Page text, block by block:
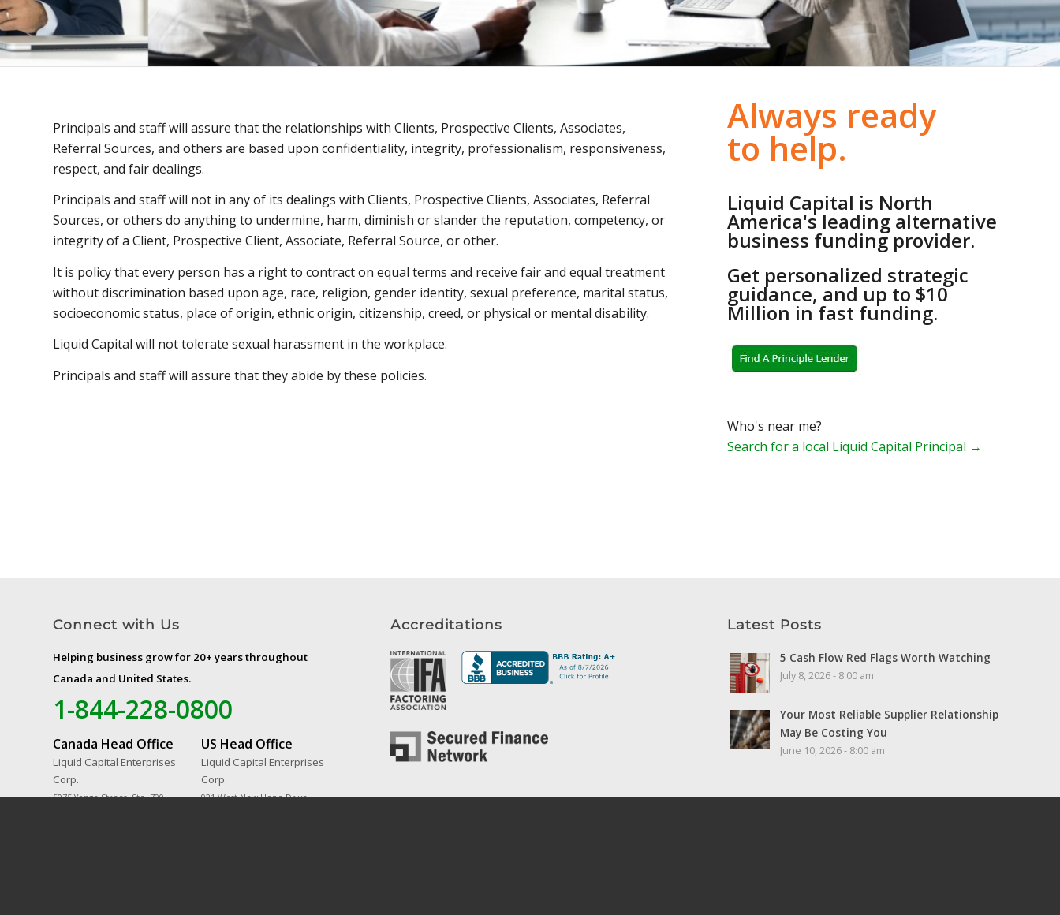
Principals and staff will assure that the relationships with Clients, Prospective Clients, Associates,
Referral Sources, and others are based upon confidentiality, integrity, professionalism, responsiveness,
respect, and fair dealings.
Principals and staff will not in any of its dealings with Clients, Prospective Clients, Associates, Referral
Sources, or others do anything to undermine, harm, diminish or slander the reputation, competency, or
integrity of a Client, Prospective Client, Associate, Referral Source, or other.
It is policy that every person has a right to contract on equal terms and receive fair and equal treatment
without discrimination based upon age, race, religion, gender identity, sexual preference, marital status,
socioeconomic status, place of origin, ethnic origin, citizenship, creed, or physical or mental disability.
Liquid Capital will not tolerate sexual harassment in the workplace.
Principals and staff will assure that they abide by these policies.
Always ready
to help.
Liquid Capital is North
America's leading alternative
business funding provider.
Get personalized strategic
guidance, and up to $10
Million in fast funding.
Who's near me?
Search for a local Liquid Capital Principal →
Connect with Us
Helping business grow for 20+ years throughout
Canada and United States.
1-844-228-0800
Canada Head Office
Liquid Capital Enterprises
Corp.
5075 Yonge Street, Ste. 700
US Head Office
Liquid Capital Enterprises
Corp.
921 West New Hope Drive,
Accreditations Latest Posts
5 Cash Flow Red Flags Worth Watching
July 8, 2026 - 8:00 am
Your Most Reliable Supplier Relationship
May Be Costing You
June 10, 2026 - 8:00 am